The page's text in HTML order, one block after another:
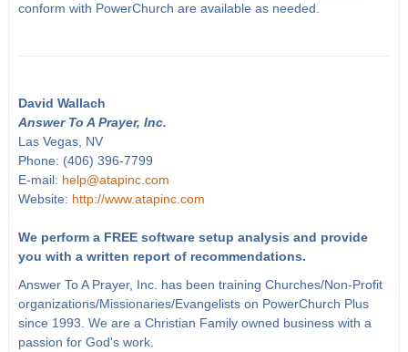
conform with PowerChurch are available as needed.
David Wallach
Answer To A Prayer, Inc.
Las Vegas, NV
Phone: (406) 396-7799
E-mail: help@atapinc.com
Website: http://www.atapinc.com
We perform a FREE software setup analysis and provide
you with a written report of recommendations.
Answer To A Prayer, Inc. has been training Churches/Non-Profit
organizations/Missionaries/Evangelists on PowerChurch Plus
since 1993. We are a Christian Family owned business with a
passion for God's work.